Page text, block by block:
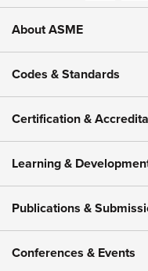
About ASME
Codes & Standards
Certification &
Learning &
Publications &
Conferences & Events